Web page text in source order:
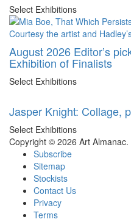
Select Exhibitions
August 2026 Editor’s
Exhibition of Finalists
Select Exhibitions
Jasper Knight: Collage,
Select Exhibitions
Copyright © 2026 Art Almanac.
Subscribe
Sitemap
Stockists
Contact Us
Privacy
Terms